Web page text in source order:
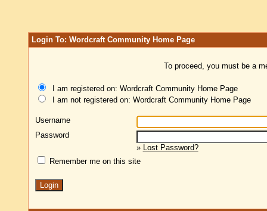
Login To: Wordcraft Community Home Page
To proceed, you must be a
I am registered on: Wordcraft Community Home Page
I am not registered on: Wordcraft Community Home Page
Username
Password
» Lost Password?
Remember me on this site